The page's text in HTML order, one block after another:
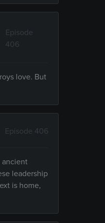
Episode
406
love. But
Episode 406
ancient
leadership
is home,